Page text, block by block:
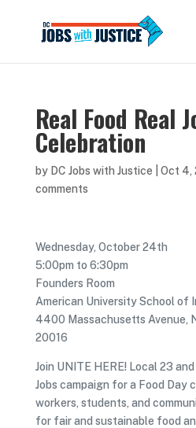
Real Food Real
Celebration
by DC Jobs with Justice Oct 4,
comments
Wednesday, October 24th
5:00pm to 6:30pm
Founders Room
American University School of
4400 Massachusetts Avenue,
20016
Join UNITE HERE! Local 23
Jobs campaign for a Food Day
workers, students, and
for fair and sustainable food